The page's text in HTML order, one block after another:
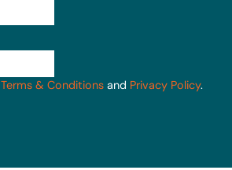
Terms & Conditions and Privacy Policy.